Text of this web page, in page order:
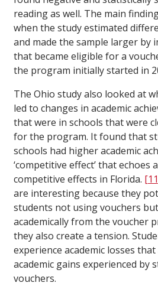
reading as well. The main
when the study estimated
and made the sample larger by
that became eligible for a
the program initially started in
The Ohio study also looked at
led to changes in academic
that were in schools that were
for the program. It found that
schools had higher academic
‘competitive effect’ that echoes
competitive effects in Florida.
are interesting because they
students not using vouchers
academically from the voucher
they also create a tension.
experience academic losses
academic gains experienced by
vouchers.